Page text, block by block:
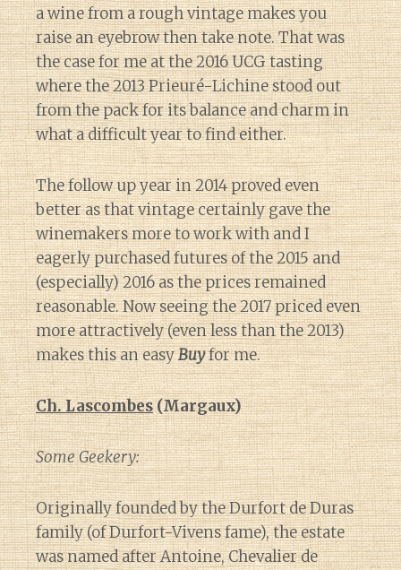
a wine from a rough vintage makes you
raise an eyebrow then take note. That was
the case for me at the 2016 UCG tasting
where the 2013 Prieuré-Lichine stood out
from the pack for its balance and charm in
what a difficult year to find either.
The follow up year in 2014 proved even
better as that vintage certainly gave the
winemakers more to work with and I
eagerly purchased futures of the 2015 and
(especially) 2016 as the prices remained
reasonable. Now seeing the 2017 priced even
more attractively (even less than the 2013)
makes this an easyBuyfor me.
Ch. Lascombes(Margaux)
Some Geekery:
Originally founded by the Durfort de Duras
family (of Durfort-Vivens fame), the estate
was named after Antoine, Chevalier de